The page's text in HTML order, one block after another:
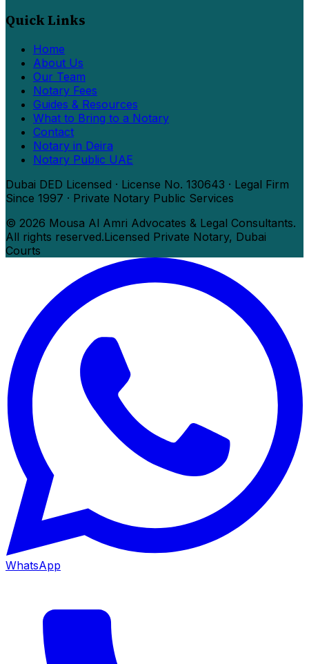
Quick Links
Home
About Us
Our Team
Notary Fees
Guides & Resources
What to Bring to a Notary
Contact
Notary in Deira
Notary Public UAE
Dubai DED Licensed · License No. 130643 · Legal Firm
Since 1997 · Private Notary Public Services
© 2026 Mousa Al Amri Advocates & Legal Consultants.
All rights reserved.Licensed Private Notary, Dubai
Courts
WhatsApp